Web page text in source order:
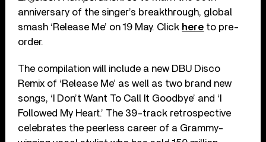
anniversary of the singer’s breakthrough, global
smash ‘Release Me’ on 19 May. Click here to pre-
order.
The compilation will include a new DBU Disco
Remix of ‘Release Me’ as well as two brand new
songs, ‘I Don’t Want To Call It Goodbye’ and ‘I
Followed My Heart.’ The 39-track retrospective
celebrates the peerless career of a Grammy-